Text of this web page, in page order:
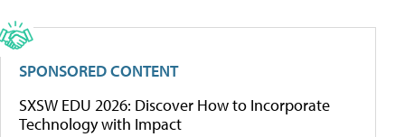
SPONSORED CONTENT
SXSW EDU 2026: Discover How to Incorporate
Technology with Impact